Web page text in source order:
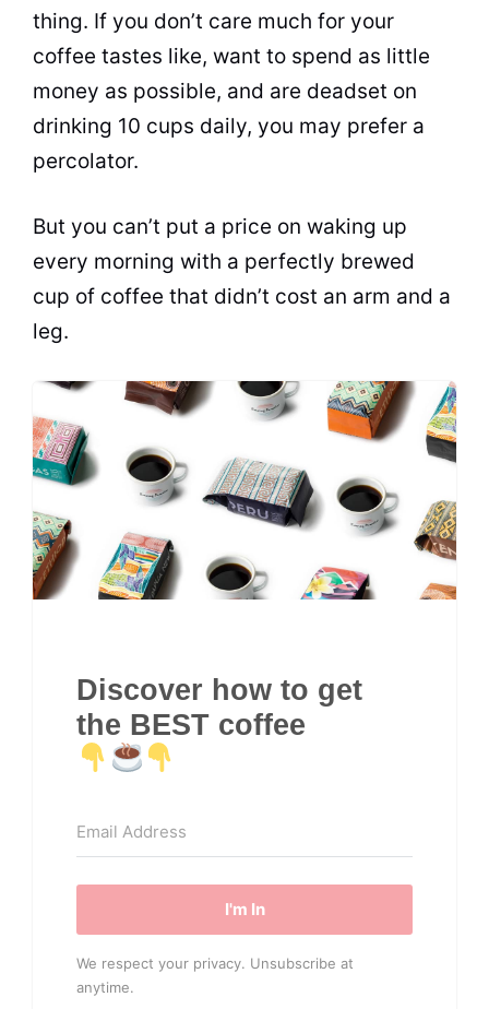
thing. If you don’t care much for your
coffee tastes like, want to spend as little
money as possible, and are deadset on
drinking 10 cups daily, you may prefer a
percolator.
But you can’t put a price on waking up
every morning with a perfectly brewed
cup of coffee that didn’t cost an arm and a
leg.
Discover how to get
the BEST coffee
I'm In
We respect your privacy. Unsubscribe at
anytime.